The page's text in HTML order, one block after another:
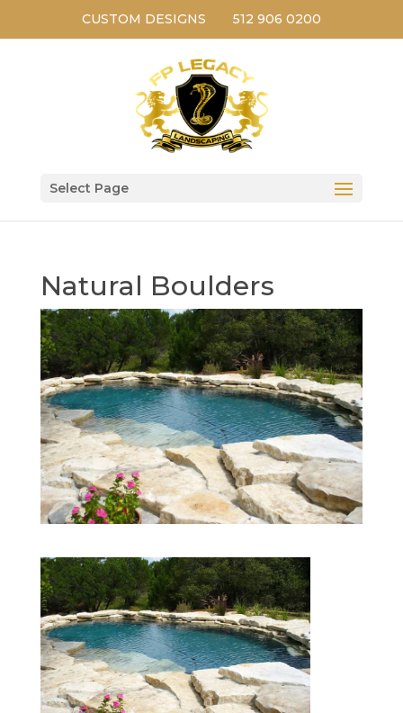
CUSTOM DESIGNS 512 906 0200
Select Page
Natural Boulders